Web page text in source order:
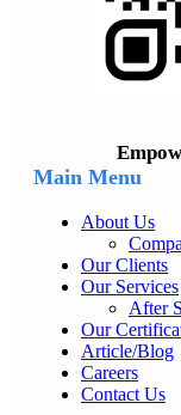
Main Menu
About Us
Our Clients
Our Services
After
Our
Article/Blog
Careers
Contact Us